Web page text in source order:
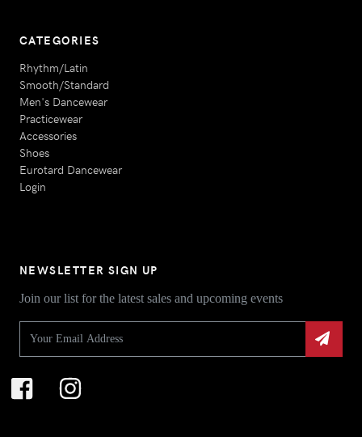
CATEGORIES
Rhythm/Latin
Smooth/Standard
Men's Dancewear
Practicewear
Accessories
Shoes
Eurotard Dancewear
Login
NEWSLETTER SIGN UP
Join our list for the latest sales and upcoming events